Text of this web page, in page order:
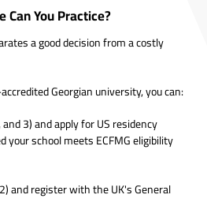
You Practice?
a good decision from a costly
Georgian university, you can:
3) and apply for US residency
your school meets ECFMG eligibility
and register with the UK's General